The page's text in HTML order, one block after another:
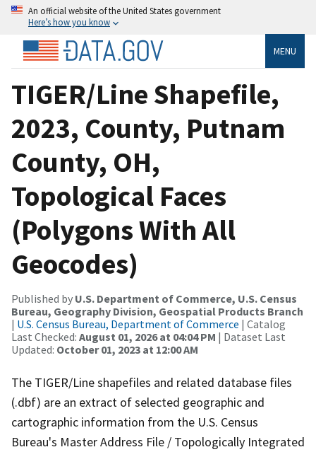
An official website of the United States government
Here’s how you know
MENU
TIGER/Line Shapefile,
2023, County, Putnam
County, OH,
Topological Faces
(Polygons With All
Geocodes)
Published by U.S. Department of Commerce, U.S. Census
Bureau, Geography Division, Geospatial Products Branch
| U.S. Census Bureau, Department of Commerce | Catalog
Last Checked: August 01, 2026 at 04:04 PM | Dataset Last
Updated: October 01, 2023 at 12:00 AM
The TIGER/Line shapefiles and related database files
(.dbf) are an extract of selected geographic and
cartographic information from the U.S. Census
Bureau's Master Address File / Topologically Integrated